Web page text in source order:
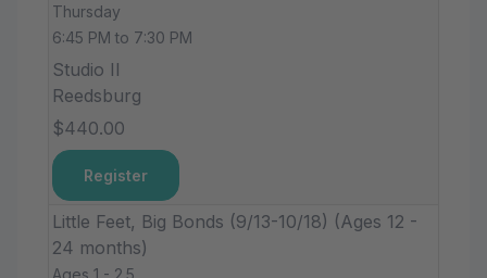
Thursday
6:45 PM to 7:30 PM
Studio II
Reedsburg
$440.00
Register
Little Feet, Big Bonds (9/13-10/18) (Ages 12 -
24 months)
Ages 1 - 2.5